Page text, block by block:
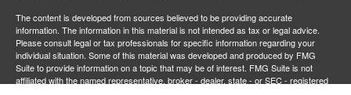
The content is developed from sources believed to be providing accurate
information. The information in this material is not intended as tax or legal advice.
Please consult legal or tax professionals for specific information regarding your
individual situation. Some of this material was developed and produced by FMG
Suite to provide information on a topic that may be of interest. FMG Suite is not
affiliated with the named representative, broker - dealer, state - or SEC - registered